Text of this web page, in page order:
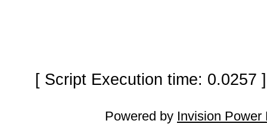
[ Script Execution time:
Powered by Invision Power